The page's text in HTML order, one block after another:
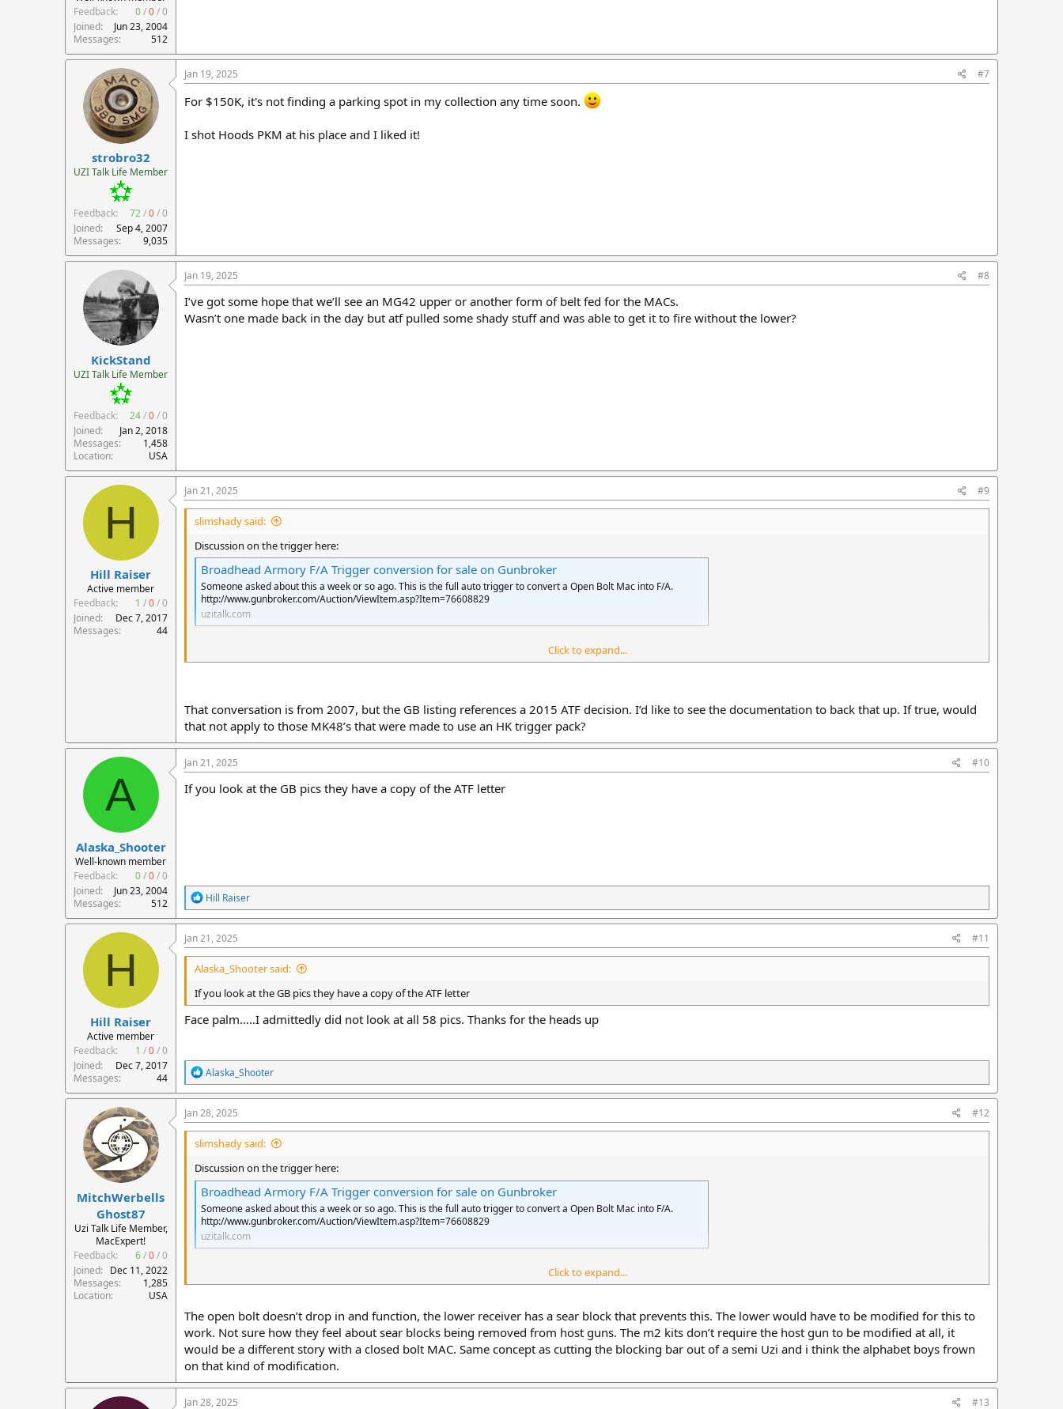
Feedback:
0/0/0
Joined
Jun 23, 2004
Messages
512
strobro32
UZI Talk Life Member
Feedback: 72/0/0
Joined
Sep 4, 2007
Messages
9,035
Jan 19, 2025 #7
For $150K, it's not finding a parking spot in my collection any time soon.
I shot Hoods PKM at his place and I liked it!
KickStand
UZI Talk Life Member
Feedback: 24/0/0
Joined
Jan 2, 2018
Messages
1,458
Location
USA
Jan 19, 2025 #8
I’ve got some hope that we’ll see an MG42 upper or another form of belt fed for the MACs.
Wasn’t one made back in the day but atf pulled some shady stuff and was able to get it to fire without the lower?
H
Hill Raiser
Active member
Feedback:
1 /0/0
Joined
Dec 7, 2017
Messages
44
Jan 21, 2025 #9
slimshady said:
Discussion on the trigger here:
Broadhead Armory F/A Trigger conversion for sale on Gunbroker
Someone asked about this a week or so ago. This is the full auto trigger to convert a Open Bolt Mac into F/A.
http://www.gunbroker.com/Auction/ViewItem.asp?Item=76608829
uzitalk.com
If ATf does allow this in any semi auto, it would seem to be pretty versatile. You just need to make a FA conversion set of parts to fit an unmodified semi receiver and
Click to expand...
That conversation is from 2007, but the GB listing references a 2015 ATF decision. I’d like to see the documentation to back that up. If true, would
that not apply to those MK48’s that were made to use an HK trigger pack?
A
Alaska_Shooter
Well-known member
Feedback:
0/0/0
Joined
Jun 23, 2004
Messages
512
Jan 21, 2025 #10
If you look at the GB pics they have a copy of the ATF letter
R
e
a
c
t
i
o
s
:
Hill Raiser
H
Hill Raiser
Active member
Feedback:
1 /0/0
Joined
Dec 7, 2017
Messages
44
Jan 21, 2025 #11
Alaska_Shooter said:
If you look at the GB pics they have a copy of the ATF letter
Face palm…..I admittedly did not look at all 58 pics. Thanks for the heads up
R
e
a
c
t
i
o
s
:
Alaska_Shooter
MitchWerbells
Ghost87
Uzi Talk Life Member,
MacExpert!
Feedback:
6/0/0
Joined
Dec 11, 2022
Messages
1,285
Location
USA
Jan 28, 2025 #12
slimshady said:
Discussion on the trigger here:
Broadhead Armory F/A Trigger conversion for sale on Gunbroker
Someone asked about this a week or so ago. This is the full auto trigger to convert a Open Bolt Mac into F/A.
http://www.gunbroker.com/Auction/ViewItem.asp?Item=76608829
uzitalk.com
Appears to convert an open bolt semi to full auto. Open bolt semis were declared too easy to convert because all you had to do was eliminate the disconnect function
to get FA. This trigger would seem to do this.
A registered trigger and sear for a closed bolt is another possibility, since an unmodified FA open bolt drops right into semi autos. Just make a simple trigger and sear
arrangement that uses the regular semi fcg pins and you have a legal FA only on a semi receiver host. Same principle as an M2 carbine conversion kit on an M1 carbine
with less parts.
If ATf does allow this in any semi auto, it would seem to be pretty versatile. You just need to make a FA conversion set of parts to fit an unmodified semi receiver and
incorporate this trigger.
Click to expand...
The open bolt doesn’t drop in and function, the lower receiver has a sear block that prevents this. The lower would have to be modified for this to
work. Not sure how they feel about sear blocks being removed from host guns. The m2 kits don’t require the host gun to be modified at all, it
would be a different story with a closed bolt MAC. Same concept as cutting the blocking bar out of a semi Uzi and i think the alphabet boys frown
on that kind of modification.
Jan 28, 2025 #13